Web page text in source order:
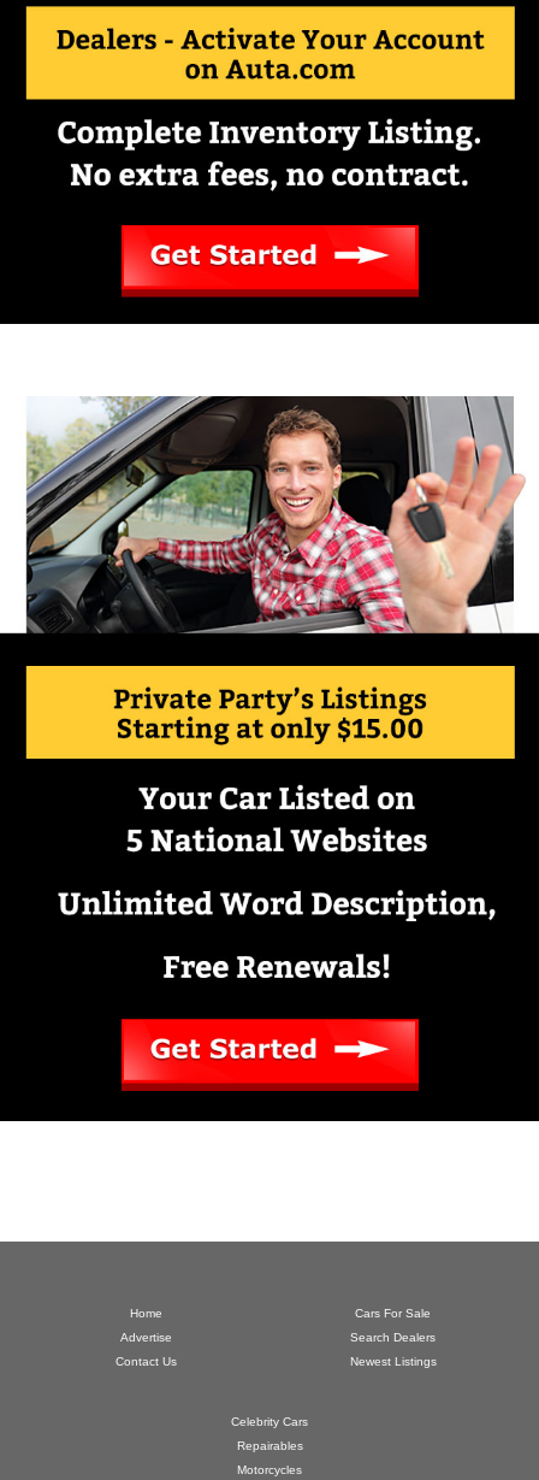
Home
Advertise
Contact Us
Cars For Sale
Search Dealers
Newest Listings
Celebrity Cars
Repairables
Motorcycles